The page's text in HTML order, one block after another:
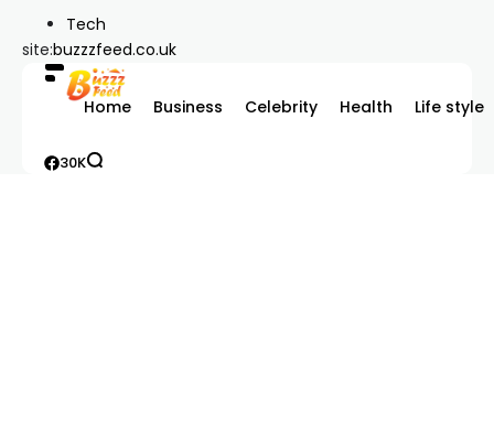
Tech
site:buzzzfeed.co.uk
Home Business Celebrity Health Life style
30K